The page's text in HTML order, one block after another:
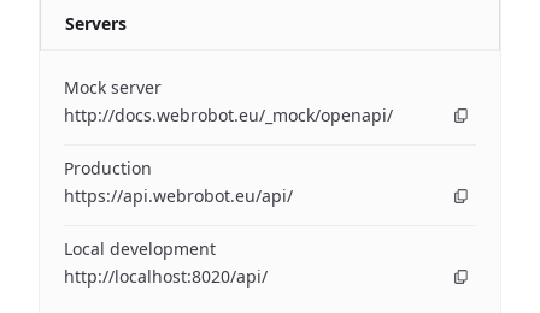
Servers
Mock server
http://docs.webrobot.eu/_mock/openapi/
Production
https://api.webrobot.eu/api/
Local development
http://localhost:8020/api/